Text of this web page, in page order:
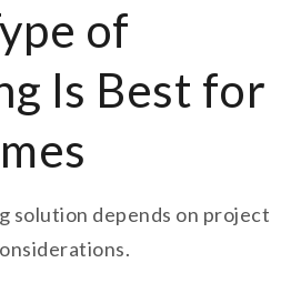
of
Is Best for
solution depends on project